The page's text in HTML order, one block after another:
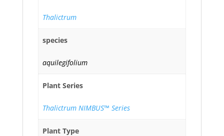
Thalictrum
species
aquilegifolium
Plant Series
Thalictrum NIMBUS™ Series
Plant Type